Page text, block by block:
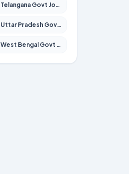
Telangana Govt Jobs 2026 – Apply for 9868 Posts
Uttar Pradesh Govt Jobs 2026 – Apply for 22305 Posts
West Bengal Govt Jobs 2026 – Apply for 8618 Posts